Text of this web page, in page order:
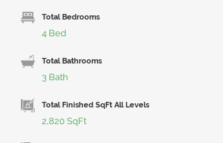
Total Bedrooms
4 Bed
Total Bathrooms
3 Bath
Total Finished SqFt All Levels
2,820 SqFt